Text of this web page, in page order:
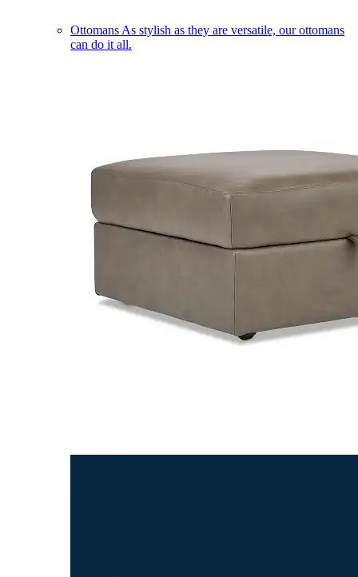
Ottomans As stylish as they are versatile, our ottomans
can do it all.